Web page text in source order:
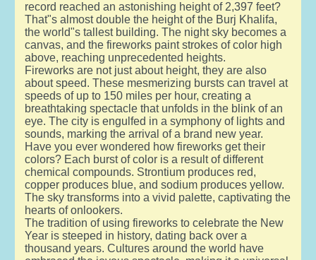
record reached an astonishing height of 2,397 feet?
That"s almost double the height of the Burj Khalifa,
the world"s tallest building. The night sky becomes a
canvas, and the fireworks paint strokes of color high
above, reaching unprecedented heights.
Fireworks are not just about height, they are also
about speed. These mesmerizing bursts can travel at
speeds of up to 150 miles per hour, creating a
breathtaking spectacle that unfolds in the blink of an
eye. The city is engulfed in a symphony of lights and
sounds, marking the arrival of a brand new year.
Have you ever wondered how fireworks get their
colors? Each burst of color is a result of different
chemical compounds. Strontium produces red,
copper produces blue, and sodium produces yellow.
The sky transforms into a vivid palette, captivating the
hearts of onlookers.
The tradition of using fireworks to celebrate the New
Year is steeped in history, dating back over a
thousand years. Cultures around the world have